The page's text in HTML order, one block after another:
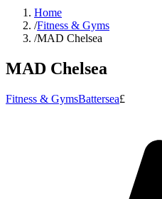
Home
/Fitness & Gyms
/MAD Chelsea
MAD Chelsea
Fitness & GymsBattersea£